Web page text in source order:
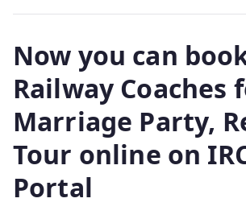
Now you can
Railway Coaches
Marriage Party,
Tour online on
Portal